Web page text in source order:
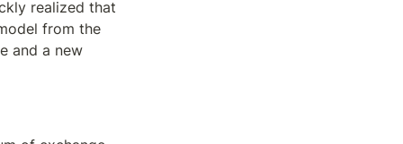
realized that
from the
and a new